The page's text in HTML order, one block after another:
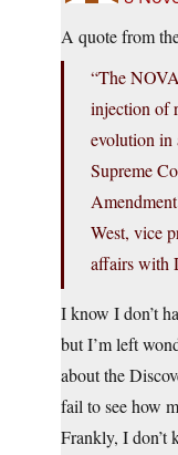
A quote from
“The
injection of
evolution in
Supreme
West, vice
affairs with
I know I don’t
but I’m left
about the
fail to see how
Frankly, I don’t